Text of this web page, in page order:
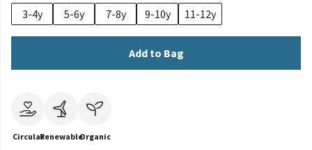
3-4y
5-6y 7-8y 9-10y 11-12y
Add to Bag
CircularRenewableOrganic